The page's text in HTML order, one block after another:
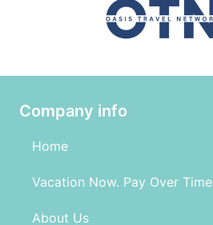
Company info
Home
Vacation Now. Pay Over Time
About Us